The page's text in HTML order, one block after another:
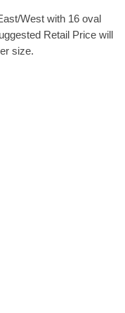
West with 16 oval
Retail Price will
size.